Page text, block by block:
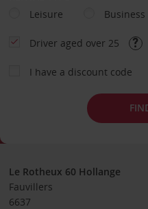
Leisure
Business
Driver aged over 25
I have a discount code
Le Rotheux 60 Hollange
Fauvillers
6637